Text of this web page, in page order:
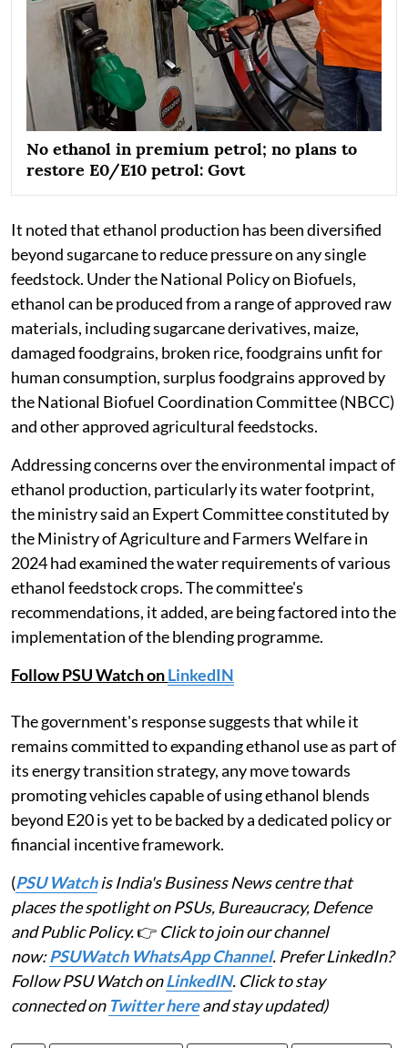
No ethanol in premium petrol; no plans to
restore E0/E10 petrol: Govt
It noted that ethanol production has been diversified
beyond sugarcane to reduce pressure on any single
feedstock. Under the National Policy on Biofuels,
ethanol can be produced from a range of approved raw
materials, including sugarcane derivatives, maize,
damaged foodgrains, broken rice, foodgrains unfit for
human consumption, surplus foodgrains approved by
the National Biofuel Coordination Committee (NBCC)
and other approved agricultural feedstocks.
Addressing concerns over the environmental impact of
ethanol production, particularly its water footprint,
the ministry said an Expert Committee constituted by
the Ministry of Agriculture and Farmers Welfare in
2024 had examined the water requirements of various
ethanol feedstock crops. The committee's
recommendations, it added, are being factored into the
implementation of the blending programme.
Follow PSU Watch onLinkedIN
The government's response suggests that while it
remains committed to expanding ethanol use as part of
its energy transition strategy, any move towards
promoting vehicles capable of using ethanol blends
beyond E20 is yet to be backed by a dedicated policy or
financial incentive framework.
(PSU Watchis India's Business News centre that
places the spotlight on PSUs, Bureaucracy, Defence
and Public Policy.👉 Click to join our channel
now:PSUWatch WhatsApp Channel. Prefer LinkedIn?
Follow PSU Watch onLinkedIN. Click to stay
connected on Twitter hereand stay updated)